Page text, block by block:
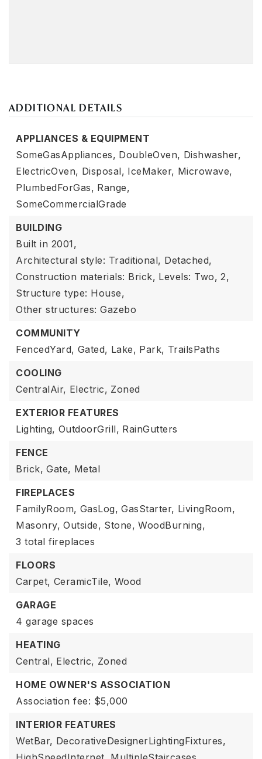
ADDITIONAL DETAILS
APPLIANCES & EQUIPMENT
SomeGasAppliances, DoubleOven, Dishwasher,
ElectricOven, Disposal, IceMaker, Microwave,
PlumbedForGas, Range,
SomeCommercialGrade
BUILDING
Built in 2001,
Architectural style: Traditional, Detached,
Construction materials: Brick, Levels: Two, 2,
Structure type: House,
Other structures: Gazebo
COMMUNITY
FencedYard, Gated, Lake, Park, TrailsPaths
COOLING
CentralAir, Electric, Zoned
EXTERIOR FEATURES
Lighting, OutdoorGrill, RainGutters
FENCE
Brick, Gate, Metal
FIREPLACES
FamilyRoom, GasLog, GasStarter, LivingRoom,
Masonry, Outside, Stone, WoodBurning,
3 total fireplaces
FLOORS
Carpet, CeramicTile, Wood
GARAGE
4 garage spaces
HEATING
Central, Electric, Zoned
HOME OWNER'S ASSOCIATION
Association fee: $5,000
INTERIOR FEATURES
WetBar, DecorativeDesignerLightingFixtures,